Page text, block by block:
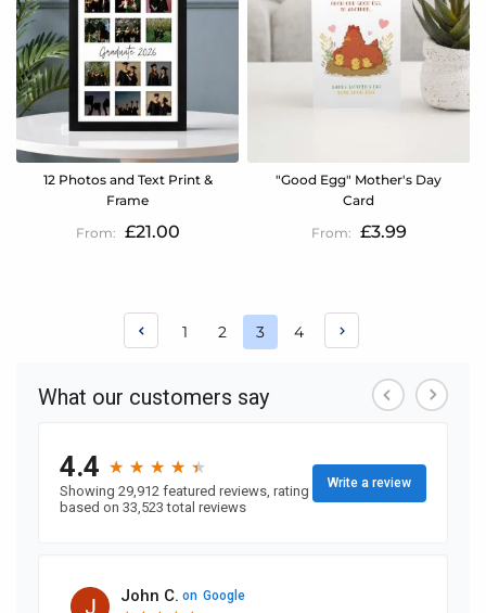
12 Photos and Text Print &
Frame
£21.00
"Good Egg" Mother's Day
Card
£3.99
Page
Page
1 Page
2
You're
page
3 Page
4